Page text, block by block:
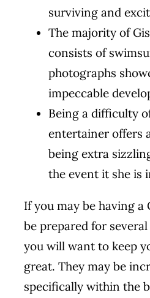
surviving and
The majority of
consists of
photographs
impeccable
Being a difficulty
entertainer offers
being extra
the event it she is
If you may be having a
be prepared for
you will want to keep
great. They may be
specifically within the